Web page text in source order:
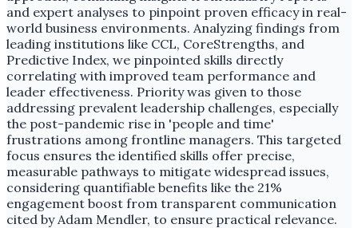
and expert analyses to pinpoint proven efficacy in real-
world business environments. Analyzing findings from
leading institutions like CCL, CoreStrengths, and
Predictive Index, we pinpointed skills directly
correlating with improved team performance and
leader effectiveness. Priority was given to those
addressing prevalent leadership challenges, especially
the post-pandemic rise in 'people and time'
frustrations among frontline managers. This targeted
focus ensures the identified skills offer precise,
measurable pathways to mitigate widespread issues,
considering quantifiable benefits like the 21%
engagement boost from transparent communication
cited by Adam Mendler, to ensure practical relevance.